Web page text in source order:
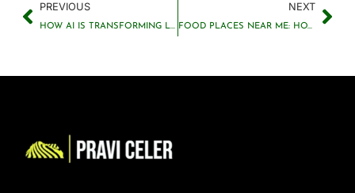
PREVIOUS
HOW AI IS TRANSFORMING LUXURY TRAVEL PLANNING
NEXT
FOOD PLACES NEAR ME: HOW LUXURY TRAVELERS DISCOVER HIDDEN CULINARY GEMS